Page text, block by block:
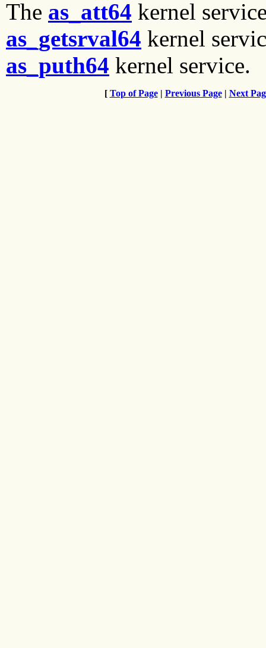
The as_att64 kernel
as_getsrval64 kernel
as_puth64 kernel service.
[ Top of Page| Previous Page| Next